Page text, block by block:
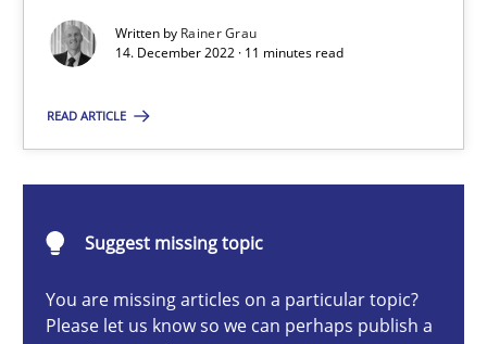
Written by Rainer Grau
14. December 2022 · 11 minutes read
READ ARTICLE
Suggest missing topic
You are missing articles on a particular topic?
Please let us know so we can perhaps publish a
Mission Possible
Concept for the successful handling of integral NFRs in Scaled
Practice Cross-discipline